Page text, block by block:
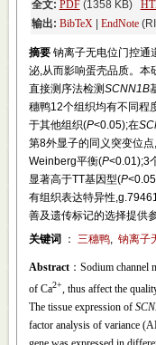
全文: PDF(1358 KB)
输出: BibTeX| EndNote
摘要 钠离子无电位门控通
泌,从而影响蛋壳品质。本
直接测序法检测SCNN1B
穗鸭12个组织均有不同程
于其他组织(P<0.05);在
第8外显子的同义突变位
Weinberg平衡(P<0.01);3
显著高于TT基因型(P
有组织表达特异性
善及遗传标记的选择提供
关键词 ： 三穗鸭, 钠离子
Abstract：Sodium channel
of Ca2+, thus affect the
The tissue expression of
factor analysis of variance